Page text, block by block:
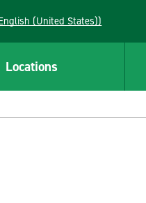
(English (United States))
Locations